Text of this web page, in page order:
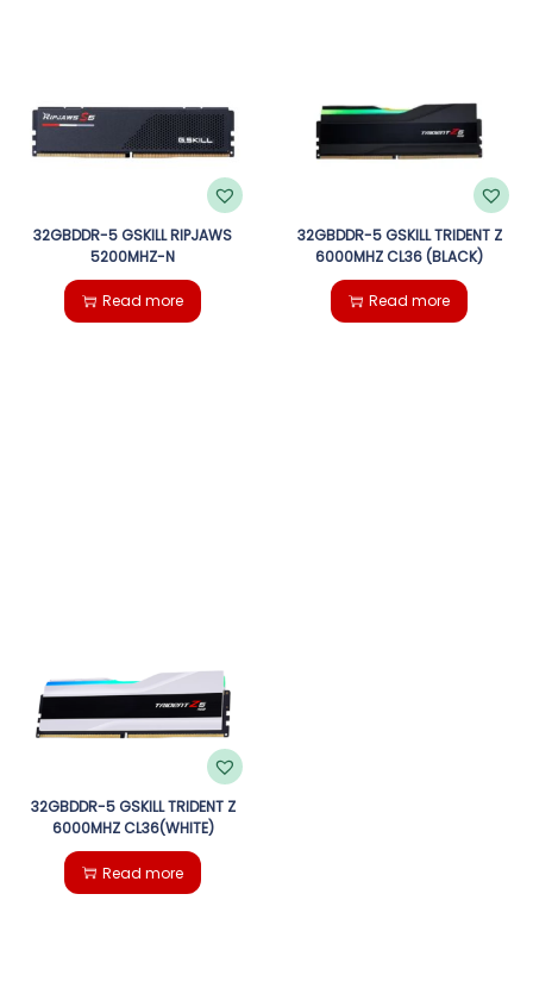
32GBDDR-5 GSKILL RIPJAWS
5200MHZ-N
Read more
32GBDDR-5 GSKILL TRIDENT Z
6000MHZ CL36 (BLACK)
Read more
32GBDDR-5 GSKILL TRIDENT Z
6000MHZ CL36(WHITE)
Read more